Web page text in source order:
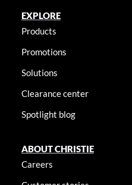
EXPLORE
Products
Promotions
Solutions
Clearance center
Spotlight blog
ABOUT CHRISTIE
Careers